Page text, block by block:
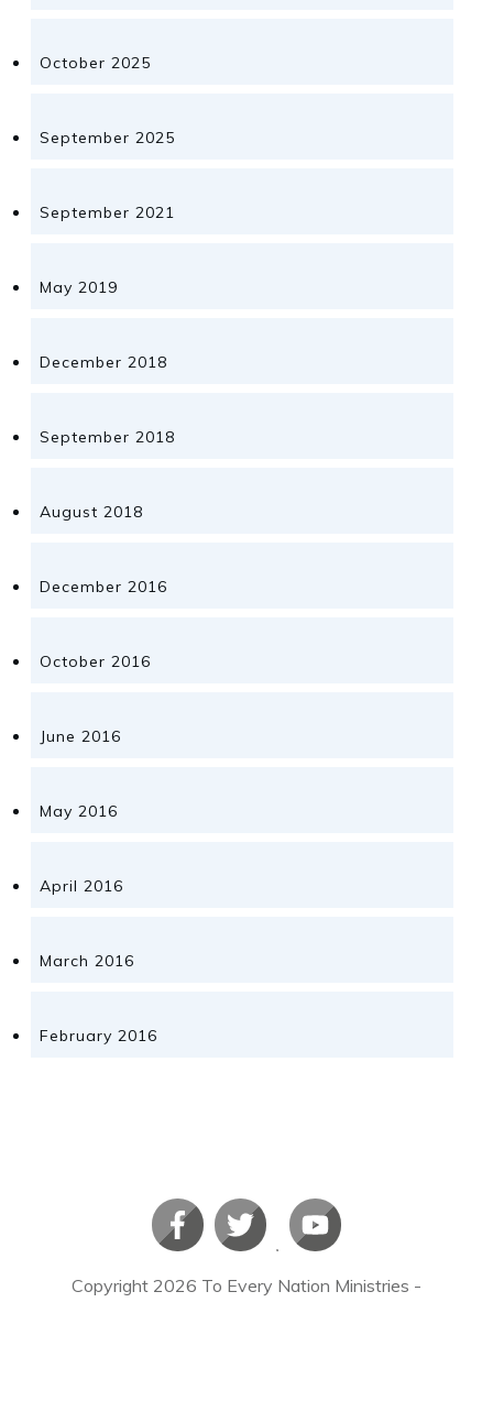
October 2025
September 2025
September 2021
May 2019
December 2018
September 2018
August 2018
December 2016
October 2016
June 2016
May 2016
April 2016
March 2016
February 2016
Copyright 2026 To Every Nation Ministries -